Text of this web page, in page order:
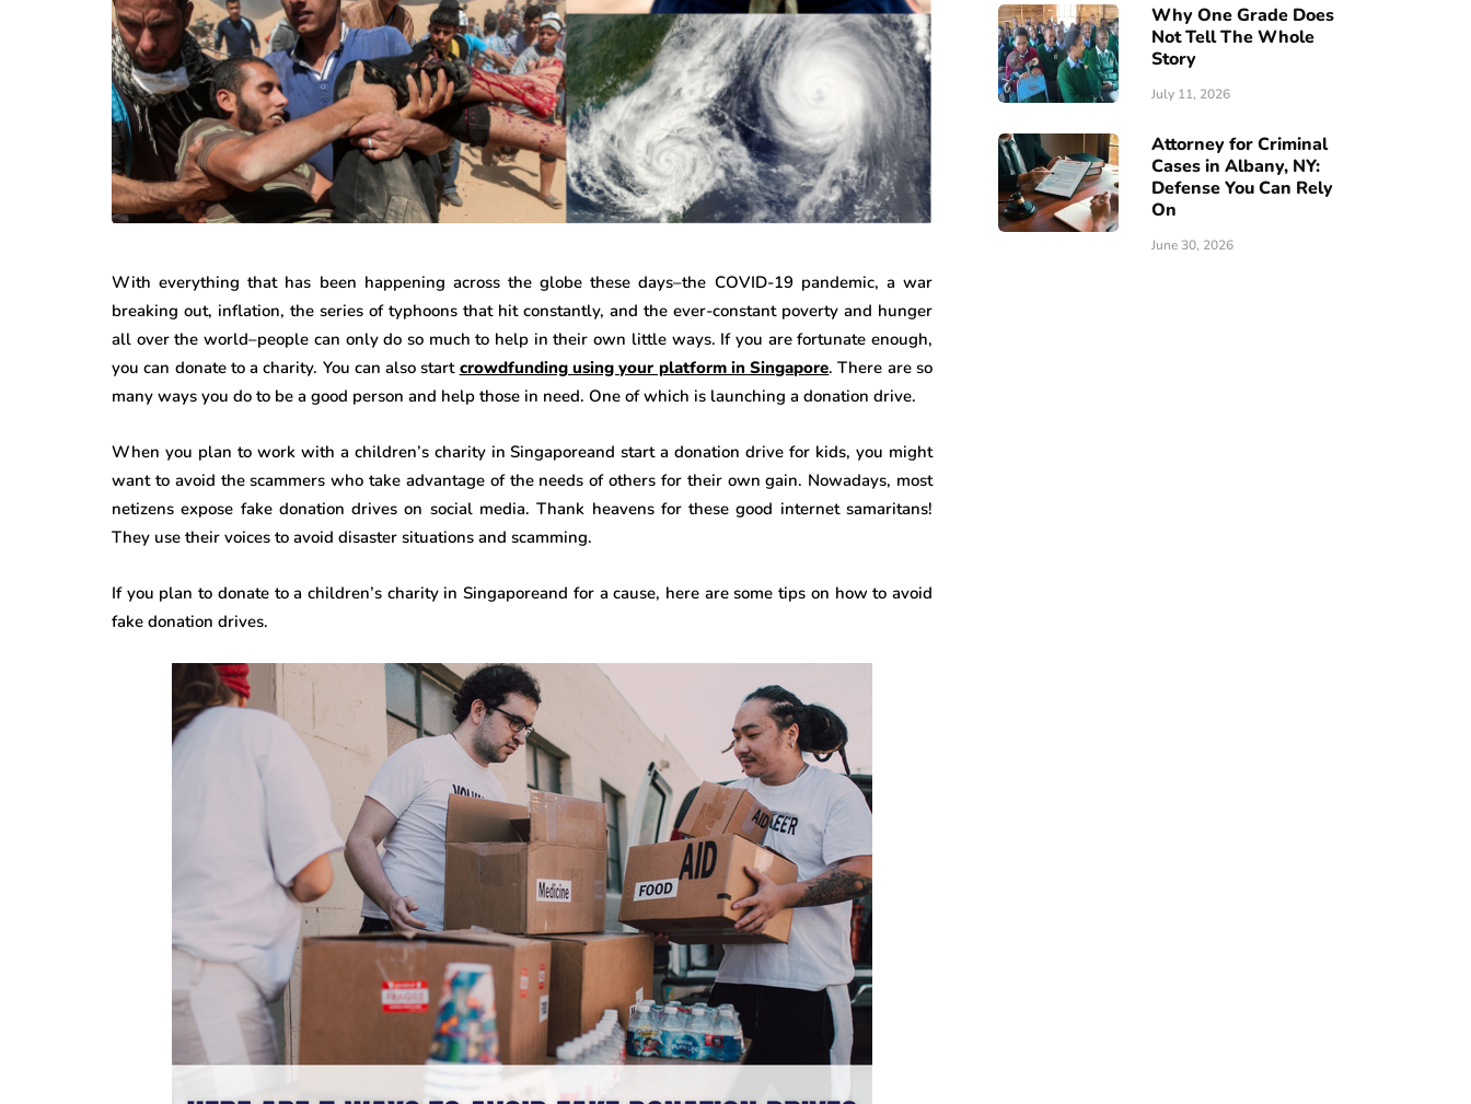
With everything that has been happening across the globe these days–the COVID-19 pandemic, a war
breaking out, inflation, the series of typhoons that hit constantly, and the ever-constant poverty and hunger
all over the world–people can only do so much to help in their own little ways. If you are fortunate enough,
you can donate to a charity. You can also start crowdfunding using your platform in Singapore. There are so
many ways you do to be a good person and help those in need. One of which is launching a donation drive.
When you plan to work with a children’s charity in Singaporeand start a donation drive for kids, you might
want to avoid the scammers who take advantage of the needs of others for their own gain. Nowadays, most
netizens expose fake donation drives on social media. Thank heavens for these good internet samaritans!
They use their voices to avoid disaster situations and scamming.
If you plan to donate to a children’s charity in Singaporeand for a cause, here are some tips on how to avoid
fake donation drives.
Why One Grade Does
Not Tell The Whole
Story
July 11, 2026
Attorney for Criminal
Cases in Albany, NY:
Defense You Can Rely
On
June 30, 2026